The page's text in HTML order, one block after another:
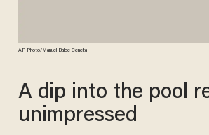
AP Photo/Manuel Balce Ceneta
A dip into the pool
unimpressed